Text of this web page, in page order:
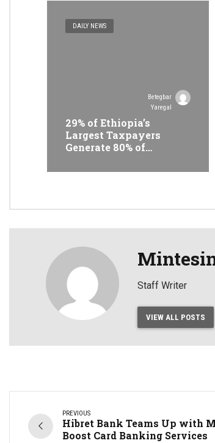
DAILY NEWS
Betegbar
Yaregal
29% of Ethiopia’s
Largest Taxpayers
Generate 80% of
State Firms Account for
Staff Writer
VIEW ALL POSTS
PREVIOUS
Hibret Bank Teams Up with
Boost Card Banking Services